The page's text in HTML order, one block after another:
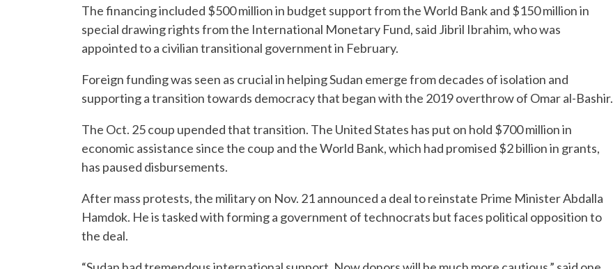
The financing included $500 million in budget support from the World Bank and $150 million in
special drawing rights from the International Monetary Fund, said Jibril Ibrahim, who was
appointed to a civilian transitional government in February.
Foreign funding was seen as crucial in helping Sudan emerge from decades of isolation and
supporting a transition towards democracy that began with the 2019 overthrow of Omar al-Bashir.
The Oct. 25 coup upended that transition. The United States has put on hold $700 million in
economic assistance since the coup and the World Bank, which had promised $2 billion in grants,
has paused disbursements.
After mass protests, the military on Nov. 21 announced a deal to reinstate Prime Minister Abdalla
Hamdok. He is tasked with forming a government of technocrats but faces political opposition to
the deal.